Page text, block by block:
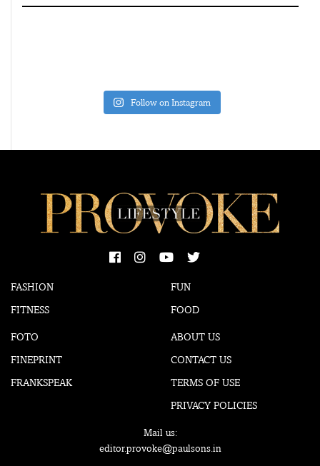
Follow on Instagram
FASHION
FITNESS
FUN
FOOD
FOTO
FINEPRINT
FRANKSPEAK
ABOUT US
CONTACT US
TERMS OF USE
PRIVACY POLICIES
Mail us:
editor.provoke@paulsons.in